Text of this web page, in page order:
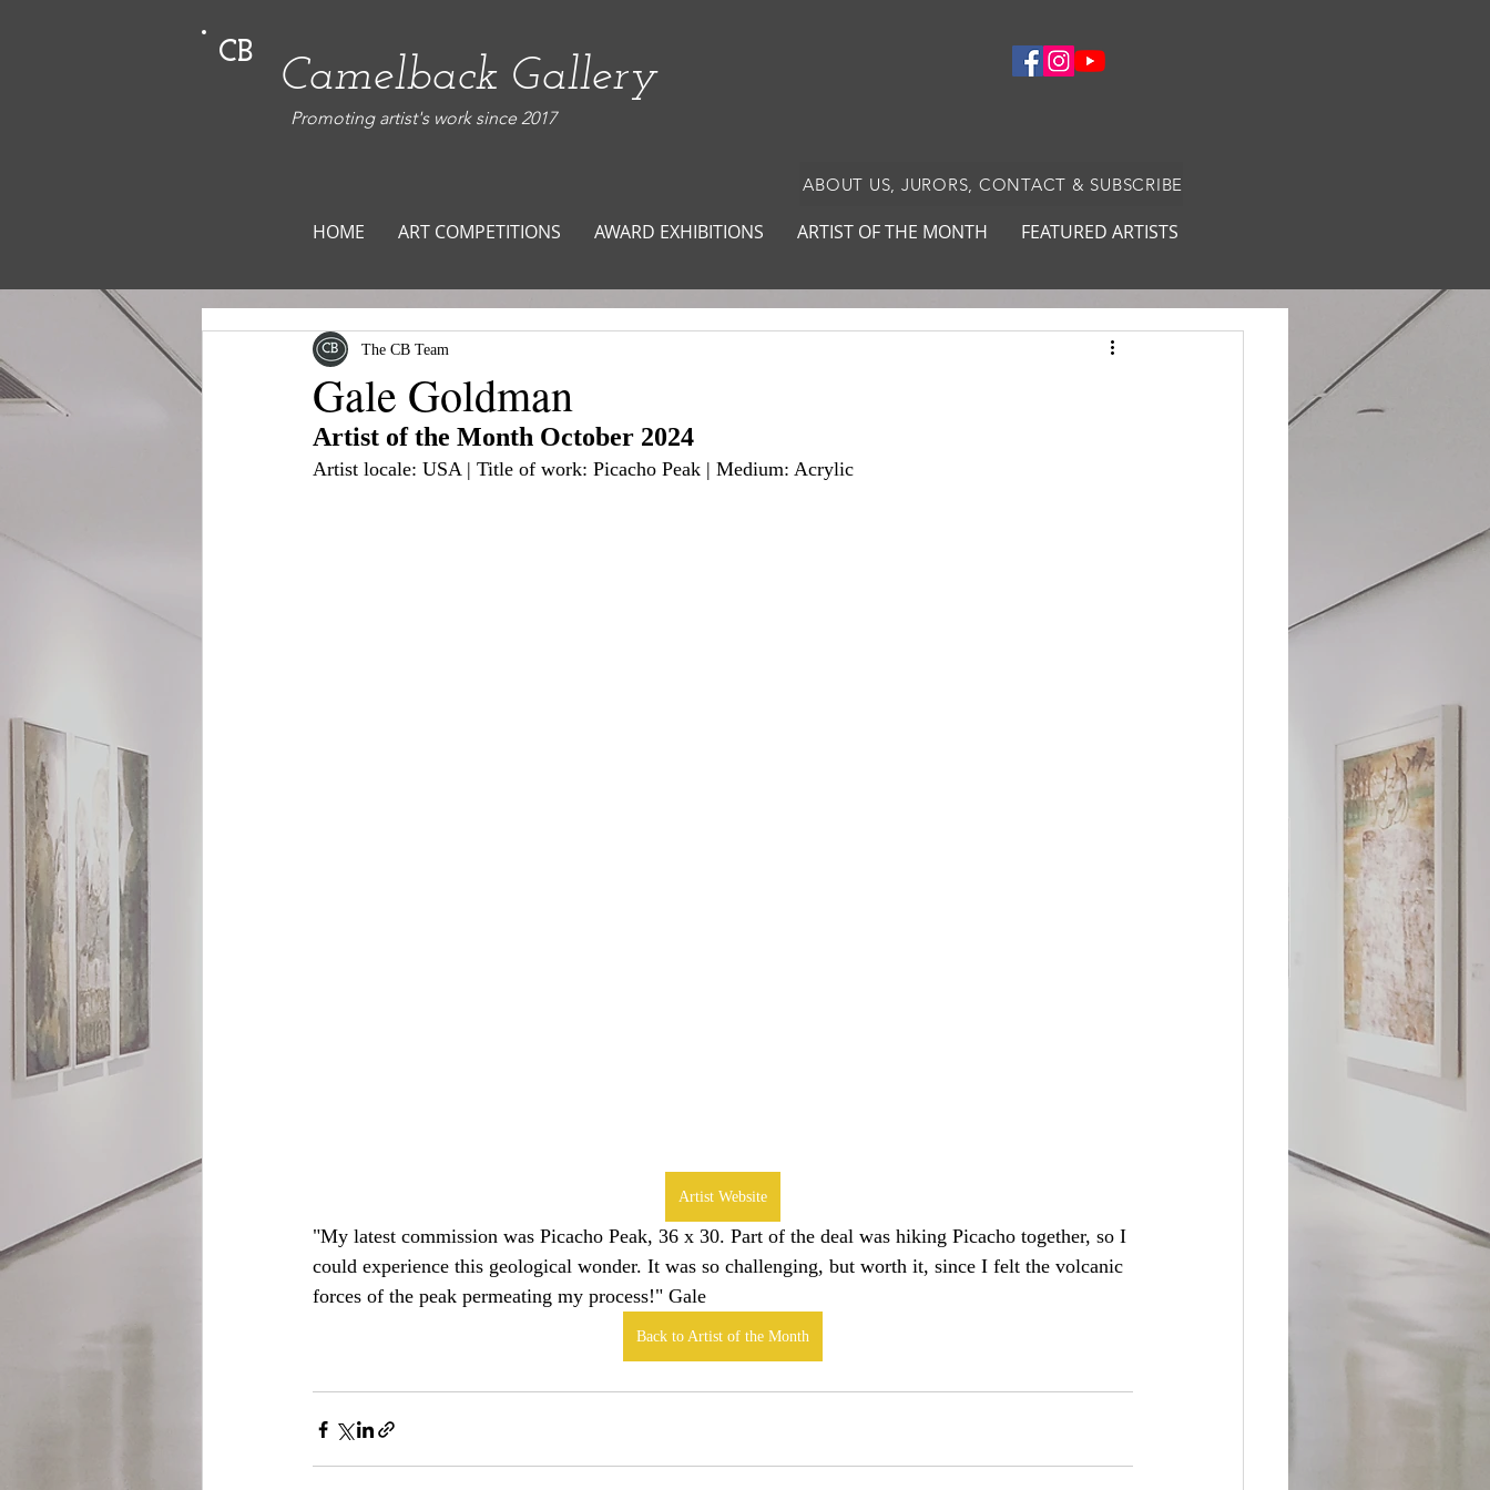
CB Camelback Gallery
Promoting artist's work since 2017
ABOUT US, JURORS, CONTACT & SUBSCRIBE
HOME ART COMPETITIONS AWARD EXHIBITIONS ARTIST OF THE MONTH FEATURED ARTISTS
Gale Goldman
The CB Team
Artist of the Month October 2024
Artist locale: USA | Title of work: Picacho Peak | Medium: Acrylic
Artist Website
"My latest commission was Picacho Peak, 36 x 30. Part of the deal was hiking Picacho together, so I
could experience this geological wonder. It was so challenging, but worth it, since I felt the volcanic
forces of the peak permeating my process!" Gale
Back to Artist of the Month